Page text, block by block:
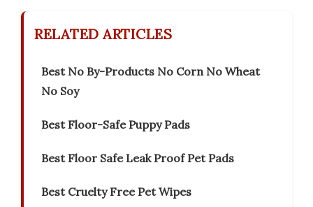
RELATED ARTICLES
Best No By-Products No Corn No Wheat
No Soy
Best Floor-Safe Puppy Pads
Best Floor Safe Leak Proof Pet Pads
Best Cruelty Free Pet Wipes